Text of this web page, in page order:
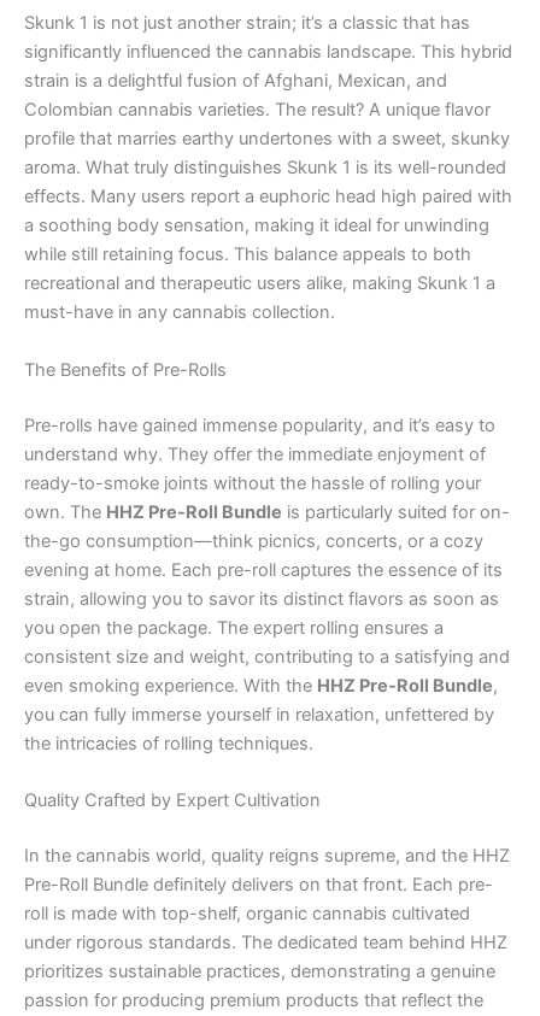
Skunk 1 is not just another strain; it’s a classic that has
significantly influenced the cannabis landscape. This hybrid
strain is a delightful fusion of Afghani, Mexican, and
Colombian cannabis varieties. The result? A unique flavor
profile that marries earthy undertones with a sweet, skunky
aroma. What truly distinguishes Skunk 1 is its well-rounded
effects. Many users report a euphoric head high paired with
a soothing body sensation, making it ideal for unwinding
while still retaining focus. This balance appeals to both
recreational and therapeutic users alike, making Skunk 1 a
must-have in any cannabis collection.
The Benefits of Pre-Rolls
Pre-rolls have gained immense popularity, and it’s easy to
understand why. They offer the immediate enjoyment of
ready-to-smoke joints without the hassle of rolling your
own. The HHZ Pre-Roll Bundle is particularly suited for on-
the-go consumption—think picnics, concerts, or a cozy
evening at home. Each pre-roll captures the essence of its
strain, allowing you to savor its distinct flavors as soon as
you open the package. The expert rolling ensures a
consistent size and weight, contributing to a satisfying and
even smoking experience. With the HHZ Pre-Roll Bundle,
you can fully immerse yourself in relaxation, unfettered by
the intricacies of rolling techniques.
Quality Crafted by Expert Cultivation
In the cannabis world, quality reigns supreme, and the HHZ
Pre-Roll Bundle definitely delivers on that front. Each pre-
roll is made with top-shelf, organic cannabis cultivated
under rigorous standards. The dedicated team behind HHZ
prioritizes sustainable practices, demonstrating a genuine
passion for producing premium products that reflect the